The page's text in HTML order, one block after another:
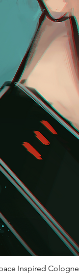
Inspired Cologne